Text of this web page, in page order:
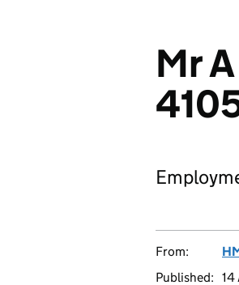
Mr
From:
Published: